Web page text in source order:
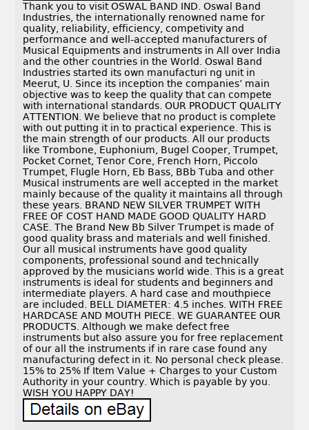
Thank you to visit OSWAL BAND IND. Oswal Band
Industries, the internationally renowned name for
quality, reliability, efficiency, competivity and
performance and well-accepted manufacturers of
Musical Equipments and instruments in All over India
and the other countries in the World. Oswal Band
Industries started its own manufacturi ng unit in
Meerut, U. Since its inception the companies’ main
objective was to keep the quality that can compete
with international standards. OUR PRODUCT QUALITY
ATTENTION. We believe that no product is complete
with out putting it in to practical experience. This is
the main strength of our products. All our products
like Trombone, Euphonium, Bugel Cooper, Trumpet,
Pocket Cornet, Tenor Core, French Horn, Piccolo
Trumpet, Flugle Horn, Eb Bass, BBb Tuba and other
Musical instruments are well accepted in the market
mainly because of the quality it maintains all through
these years. BRAND NEW SILVER TRUMPET WITH
FREE OF COST HAND MADE GOOD QUALITY HARD
CASE. The Brand New Bb Silver Trumpet is made of
good quality brass and materials and well finished.
Our all musical instruments have good quality
components, professional sound and technically
approved by the musicians world wide. This is a great
instruments is ideal for students and beginners and
intermediate players. A hard case and mouthpiece
are included. BELL DIAMETER: 4.5 inches. WITH FREE
HARDCASE AND MOUTH PIECE. WE GUARANTEE OUR
PRODUCTS. Although we make defect free
instruments but also assure you for free replacement
of our all the instruments if in rare case found any
manufacturing defect in it. No personal check please.
15% to 25% If Item Value + Charges to your Custom
Authority in your country. Which is payable by you.
WISH YOU HAPPY DAY!